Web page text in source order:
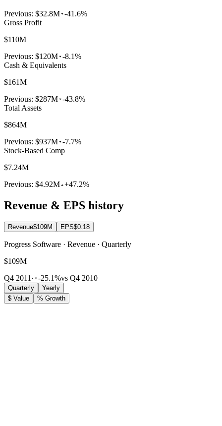
Previous: $32.8M -41.6%
Gross Profit
$110M
Previous: $120M -8.1%
Cash & Equivalents
$161M
Previous: $287M -43.8%
Total Assets
$864M
Previous: $937M -7.7%
Stock-Based Comp
$7.24M
Previous: $4.92M +47.2%
Revenue & EPS history
Revenue$109M EPS$0.18
Progress Software · Revenue · Quarterly
$109M
Q4 2011· -25.1%vs Q4 2010
Quarterly
Yearly
$ Value
% Growth